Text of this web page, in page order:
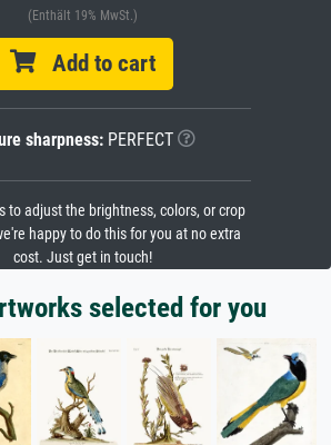
(Enthält 19% MwSt.)
Add to cart
sharpness:PERFECT
to adjust the brightness, colors, or crop
happy to do this for you at no extra
cost. Just get in touch!
selected for you